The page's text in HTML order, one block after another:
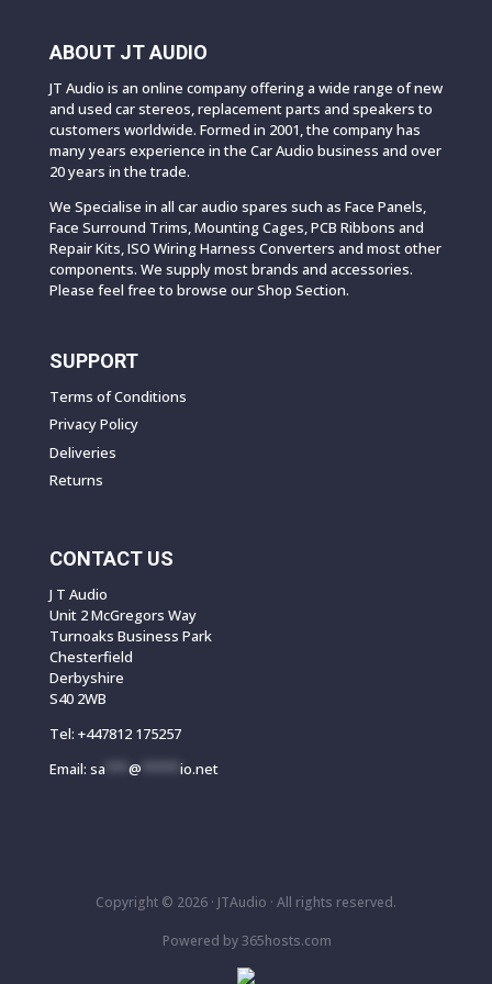
ABOUT JT AUDIO
JT Audio is an online company offering a wide range of new
and used car stereos, replacement parts and speakers to
customers worldwide. Formed in 2001, the company has
many years experience in the Car Audio business and over
20 years in the trade.
We Specialise in all car audio spares such as Face Panels,
Face Surround Trims, Mounting Cages, PCB Ribbons and
Repair Kits, ISO Wiring Harness Converters and most other
components. We supply most brands and accessories.
Please feel free to browse our Shop Section.
SUPPORT
Terms of Conditions
Privacy Policy
Deliveries
Returns
CONTACT US
J T Audio
Unit 2 McGregors Way
Turnoaks Business Park
Chesterfield
Derbyshire
S40 2WB
Tel: +447812 175257
Email: sa @ io.net
Copyright © 2026 · JTAudio · All rights reserved.
Powered by365hosts.com